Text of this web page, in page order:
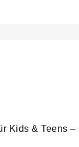
Kids & Teens –